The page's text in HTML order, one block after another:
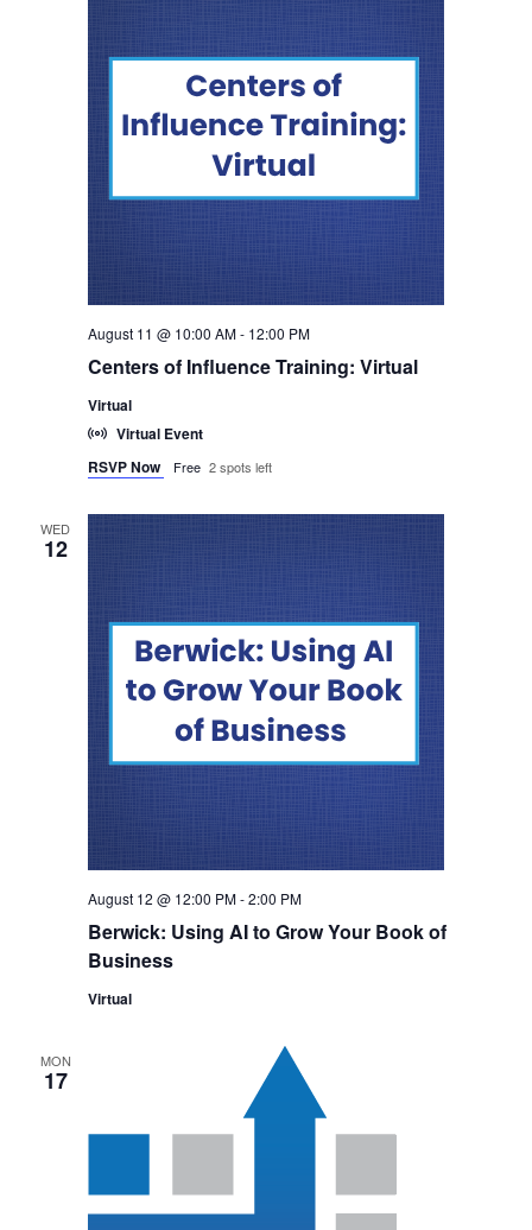
Centers of Influence Training: Virtual
August 11 @ 10:00 AM- 12:00 PM
Virtual
Virtual Event
RSVP Now
Free 2 spots left
WED
12
Berwick: Using AI to Grow Your Book of
Business
August 12 @ 12:00 PM-2:00 PM
Virtual
MON
17